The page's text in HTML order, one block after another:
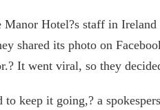
Manor Hotel?s staff in
shared its photo on
It went viral, so they
to keep it going,? a